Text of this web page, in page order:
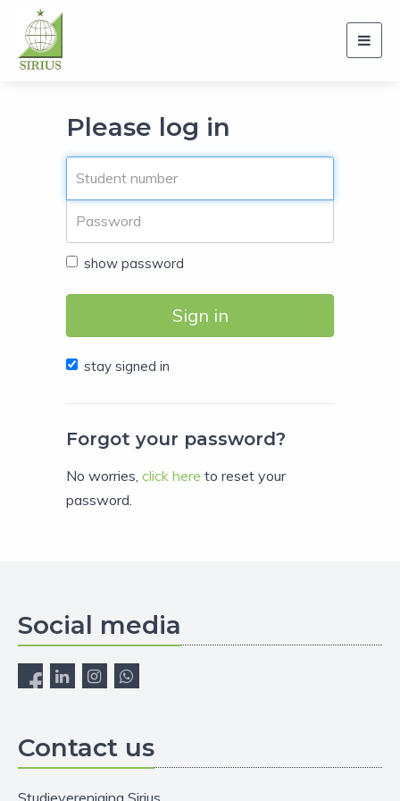
Please log in
show password
Sign in
stay signed in
Forgot your password?
No worries, click here to reset your
password.
Social media
Contact us
Studievereniging Sirius